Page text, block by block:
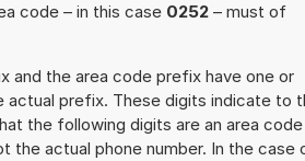
code – in this case 0252 – must of
and the area code prefix have one or
actual prefix. These digits indicate to
the following digits are an area
the actual phone number. In the case